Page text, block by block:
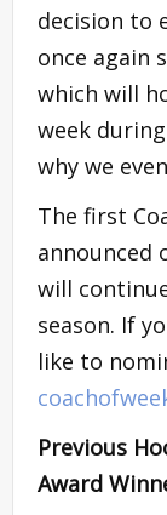
decision to
once again
which will
week
why we
The first
announced
will
season. If
like to
Previous
Award